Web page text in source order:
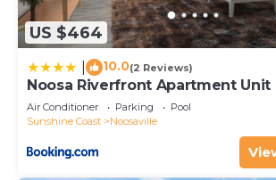
US $464
10.0(2 Reviews)
Noosa Riverfront Apartment Unit
Air Conditioner Parking
Pool
Sunshine Coast
Noosaville